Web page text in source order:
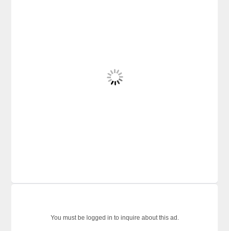
You must be logged in to inquire about this ad.